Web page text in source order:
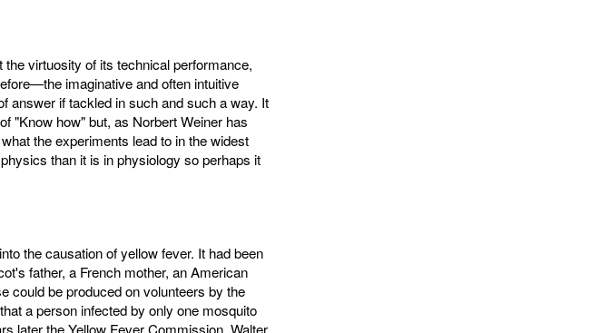
virtuosity of its technical performance,
imaginative and often intuitive
answer if tackled in such and such a way. It
"Know how" but, as Norbert Weiner has
the experiments lead to in the widest
than it is in physiology so perhaps it
the causation of yellow fever. It had been
father, a French mother, an American
could be produced on volunteers by the
a person infected by only one mosquito
later the Yellow Fever Commission, Walter